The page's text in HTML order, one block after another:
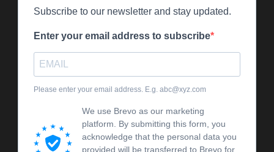
Subscribe to our newsletter and stay updated.
Enter your email address to subscribe
Please enter your email address. E.g. abc@xyz.com
We use Brevo as our marketing
platform. By submitting this form, you
acknowledge that the personal data you
provided will be transferred to Brevo for